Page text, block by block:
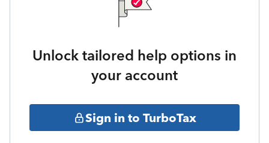
Unlock tailored help options in
your account
Sign in to TurboTax